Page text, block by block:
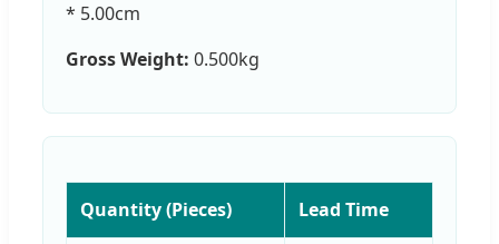
* 5.00cm
Gross Weight: 0.500kg
Quantity (Pieces) Lead Time